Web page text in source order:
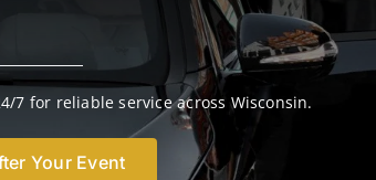
7 for reliable service across Wisconsin.
Your Event